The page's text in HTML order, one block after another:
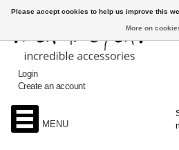
Login
Create an account
MENU
Please accept cookies to help us improve this
More on